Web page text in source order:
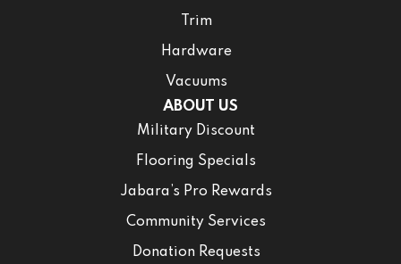
Trim
Hardware
Vacuums
ABOUT US
Military Discount
Flooring Specials
Jabara’s Pro Rewards
Community Services
Donation Requests